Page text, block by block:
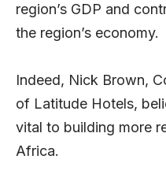
region’s GDP and
the region’s economy.
Indeed, Nick Brown,
of Latitude Hotels,
vital to building more
Africa.